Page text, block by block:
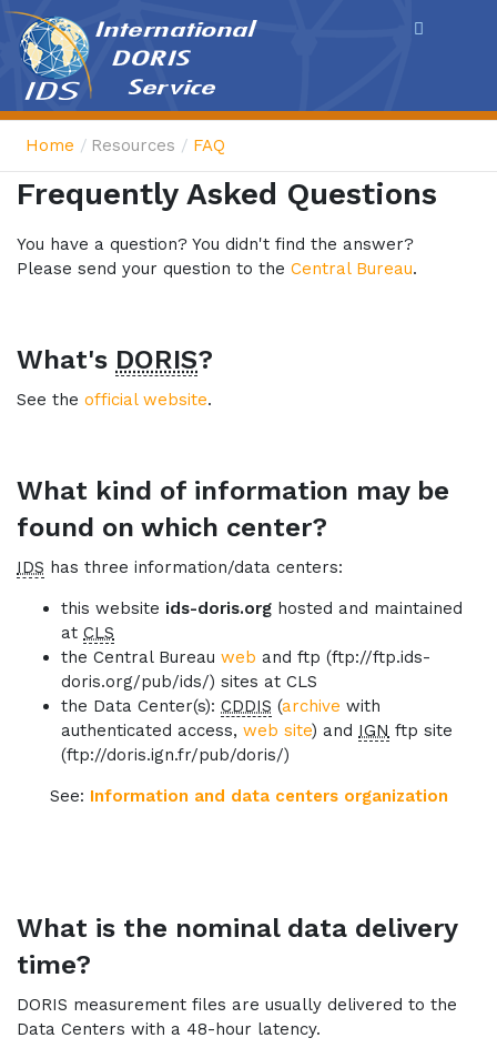
Home Resources FAQ
Frequently Asked Questions
You have a question? You didn't find the answer?
Please send your question to the Central Bureau.
What's DORIS?
See the official website.
What kind of information may be
found on which center?
IDS has three information/data centers:
this website ids-doris.org hosted and maintained
at CLS
the Central Bureau web and ftp (ftp://ftp.ids-
doris.org/pub/ids/) sites at CLS
the Data Center(s): CDDIS (archive with
authenticated access, web site) and IGN ftp site
(ftp://doris.ign.fr/pub/doris/)
See: Information and data centers organization
What is the nominal data delivery
time?
DORIS measurement files are usually delivered to the
Data Centers with a 48-hour latency.
Cookies management panel